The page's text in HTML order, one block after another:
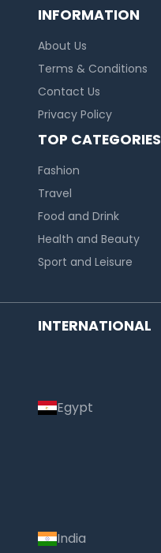
INFORMATION
About Us
Terms & Conditions
Contact Us
Privacy Policy
TOP CATEGORIES
Fashion
Travel
Food and Drink
Health and Beauty
Sport and Leisure
INTERNATIONAL
Egypt
India